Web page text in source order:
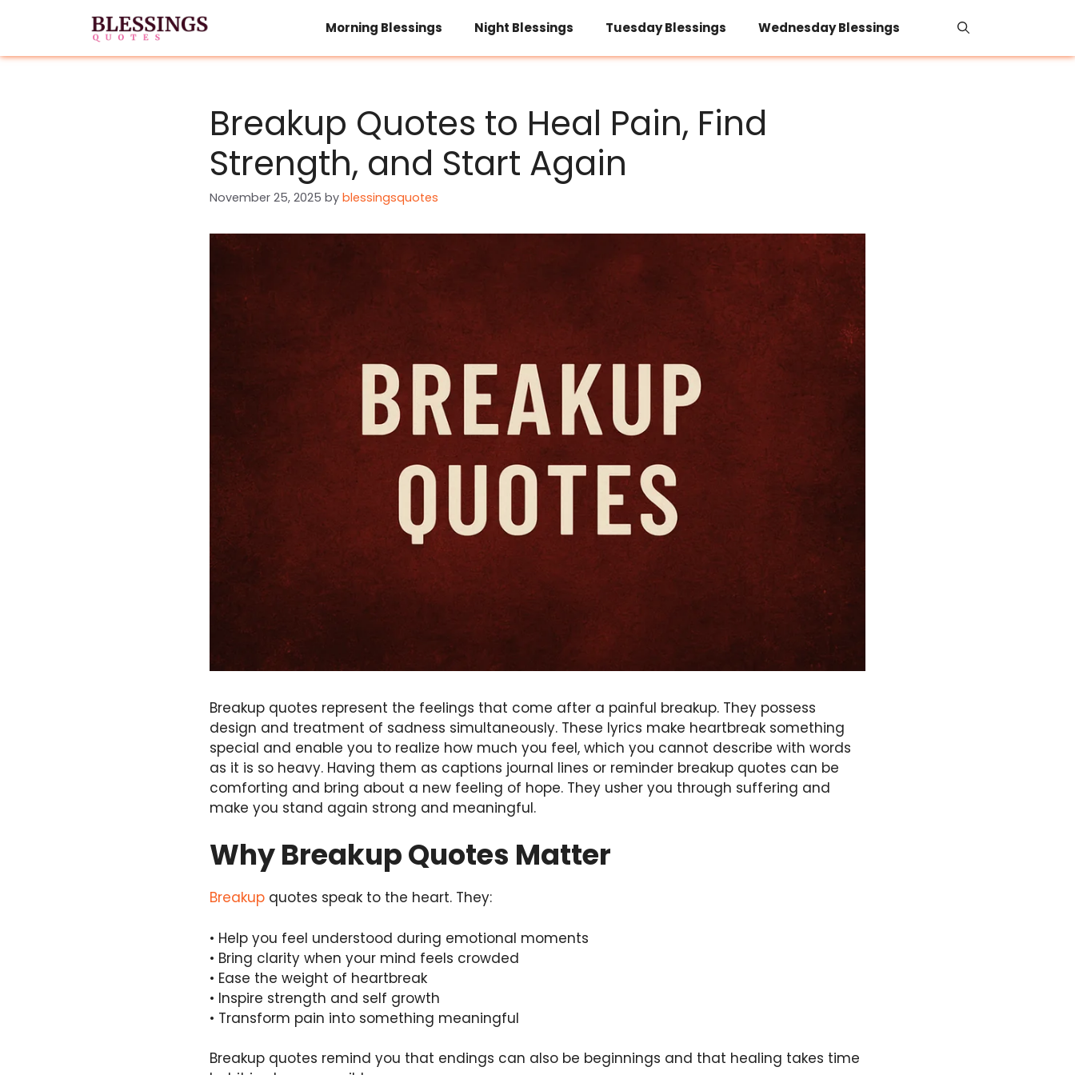
Morning Blessings Night Blessings Tuesday Blessings Wednesday Blessings
Breakup Quotes to Heal Pain, Find
Strength, and Start Again
November 25, 2025 by blessingsquotes
Breakup quotes represent the feelings that come after a painful breakup. They possess
design and treatment of sadness simultaneously. These lyrics make heartbreak something
special and enable you to realize how much you feel, which you cannot describe with words
as it is so heavy. Having them as captions journal lines or reminder breakup quotes can be
comforting and bring about a new feeling of hope. They usher you through suffering and
make you stand again strong and meaningful.
Why Breakup Quotes Matter
Breakup quotes speak to the heart. They:
• Help you feel understood during emotional moments
• Bring clarity when your mind feels crowded
• Ease the weight of heartbreak
• Inspire strength and self growth
• Transform pain into something meaningful
Breakup quotes remind you that endings can also be beginnings and that healing takes time